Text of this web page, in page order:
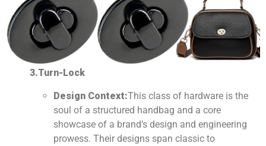
3.Turn-Lock
Design Context:This class of hardware is the
soul of a structured handbag and a core
showcase of a brand’s design and engineering
prowess. Their designs span classic to